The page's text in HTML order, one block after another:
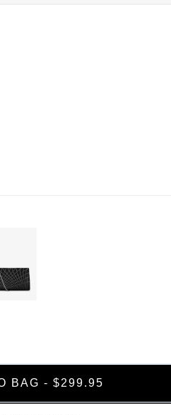
BAG - $299.95